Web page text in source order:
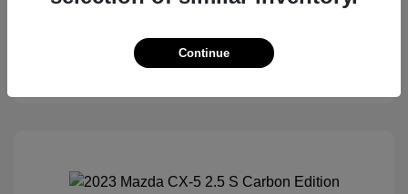
Claim Your Bonus Offer
Continue